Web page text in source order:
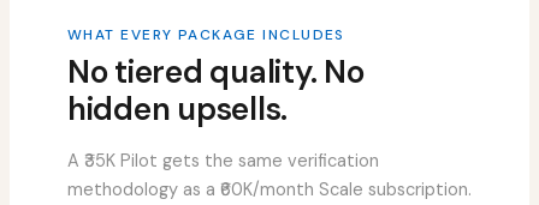
WHAT EVERY PACKAGE INCLUDES
No tiered quality. No
hidden upsells.
A ₹35K Pilot gets the same verification
methodology as a ₹60K/month Scale subscription.